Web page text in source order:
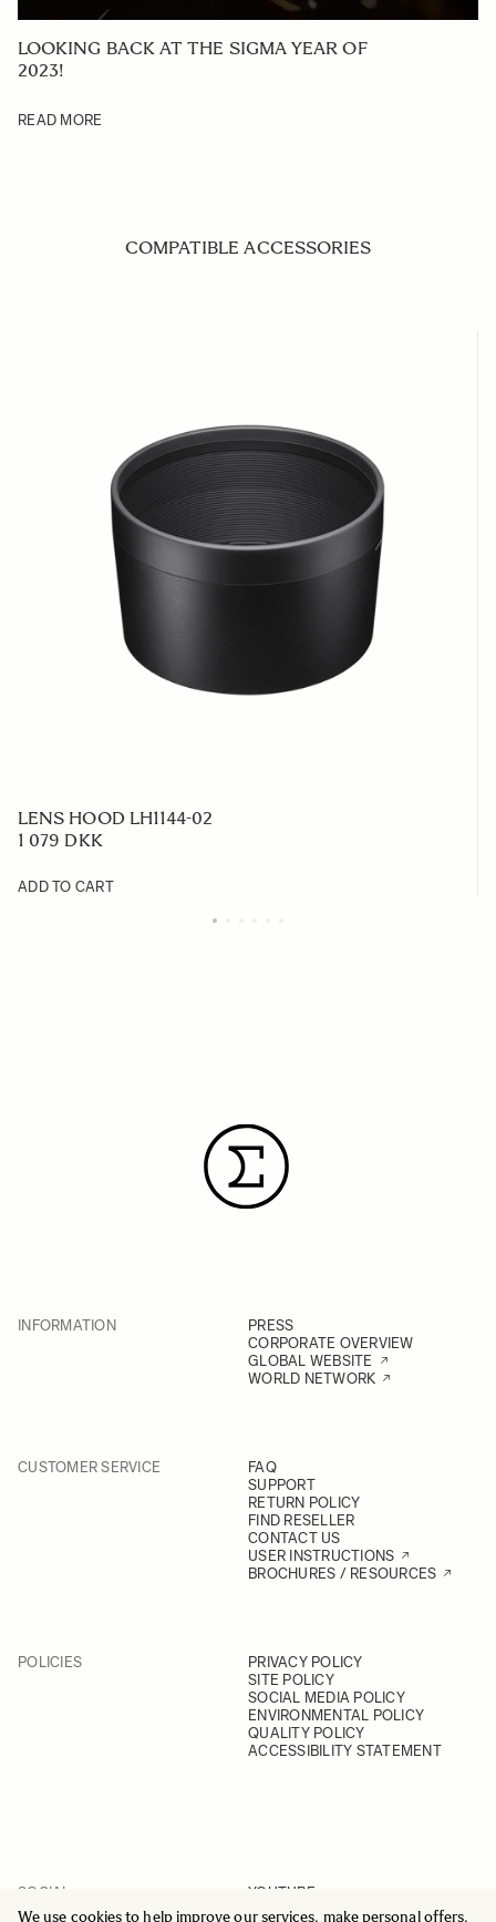
We use cookies to help improve our services, make personal offers,
LOOKING BACK AT THE SIGMA YEAR OF
2023!
READ MORE
COMPATIBLE ACCESSORIES
LENS HOOD LH1144-02
1 079 DKK
ADD TO CART
INFORMATION
PRESS
CORPORATE OVERVIEW
GLOBAL WEBSITE
WORLD NETWORK
CUSTOMER SERVICE
FAQ
SUPPORT
RETURN POLICY
FIND RESELLER
CONTACT US
USER INSTRUCTIONS
BROCHURES / RESOURCES
POLICIES
PRIVACY POLICY
SITE POLICY
SOCIAL MEDIA POLICY
ENVIRONMENTAL POLICY
QUALITY POLICY
ACCESSIBILITY STATEMENT
SOCIAL
YOUTUBE
INSTAGRAM